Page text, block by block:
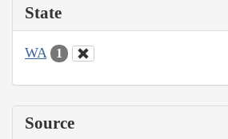
State
WA 1
Source